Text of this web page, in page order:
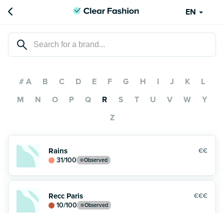
EN
# A B C D E F G H I J K
L
M
N O P Q R S T U V W
Y
Z
Rains €€
31/100 Observed
Recc Paris €€€
10/100 Observed